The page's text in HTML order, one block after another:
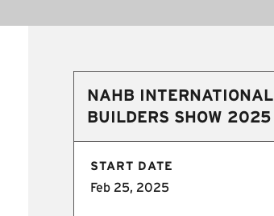
NAHB INTERNATIONAL
BUILDERS SHOW 2025
START DATE
Feb 25, 2025